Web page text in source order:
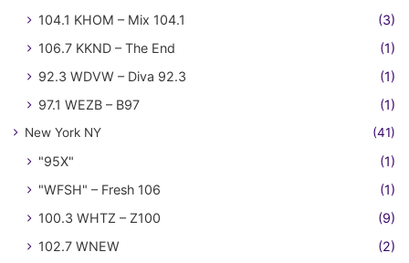
104.1 KHOM – Mix 104.1
(3)
106.7 KKND – The End
(1)
92.3 WDVW – Diva 92.3
(1)
97.1 WEZB – B97
(1)
New York NY (41)
"95X"
(1)
"WFSH" – Fresh 106
(1)
100.3 WHTZ – Z100
(9)
102.7 WNEW
(2)